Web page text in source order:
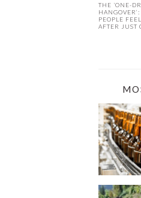
THE ‘ONE-
PEOPLE
AFTER JUST